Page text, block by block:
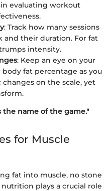
evaluating workout
: Track how many sessions
and their duration. For fat
intensity.
: Keep an eye on your
fat percentage as you
on the scale, yet
the name of the game."
for Muscle
fat into muscle, no stone
plays a crucial role